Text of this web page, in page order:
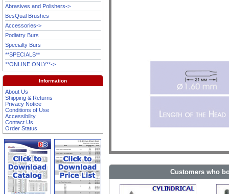
Abrasives and Polishers->
BesQual Brushes
Accessories->
Podiatry Burs
Specialty Burs
**SPECIALS**
**ONLINE ONLY**->
Information
About Us
Shipping & Returns
Privacy Notice
Conditions of Use
Accessibility
Contact Us
Order Status
Customers who